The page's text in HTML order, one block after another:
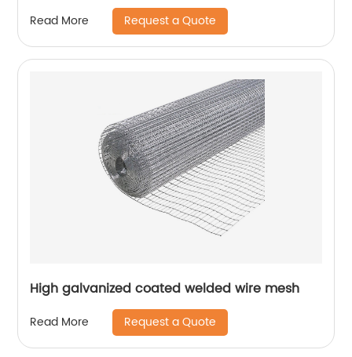
Read More Request a Quote
High galvanized coated welded wire mesh
Read More Request a Quote